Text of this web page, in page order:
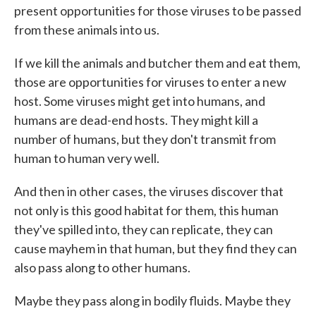
present opportunities for those viruses to be passed
from these animals into us.
If we kill the animals and butcher them and eat them,
those are opportunities for viruses to enter a new
host. Some viruses might get into humans, and
humans are dead-end hosts. They might kill a
number of humans, but they don't transmit from
human to human very well.
And then in other cases, the viruses discover that
not only is this good habitat for them, this human
they've spilled into, they can replicate, they can
cause mayhem in that human, but they find they can
also pass along to other humans.
Maybe they pass along in bodily fluids. Maybe they